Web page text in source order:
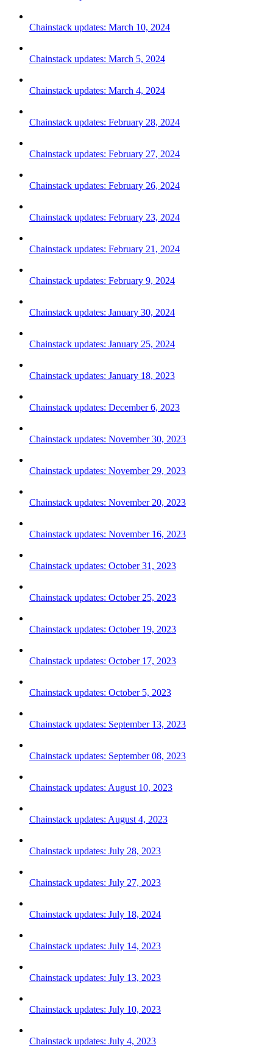
Chainstack updates: March 10, 2024
Chainstack updates: March 5, 2024
Chainstack updates: March 4, 2024
Chainstack updates: February 28, 2024
Chainstack updates: February 27, 2024
Chainstack updates: February 26, 2024
Chainstack updates: February 23, 2024
Chainstack updates: February 21, 2024
Chainstack updates: February 9, 2024
Chainstack updates: January 30, 2024
Chainstack updates: January 25, 2024
Chainstack updates: January 18, 2023
Chainstack updates: December 6, 2023
Chainstack updates: November 30, 2023
Chainstack updates: November 29, 2023
Chainstack updates: November 20, 2023
Chainstack updates: November 16, 2023
Chainstack updates: October 31, 2023
Chainstack updates: October 25, 2023
Chainstack updates: October 19, 2023
Chainstack updates: October 17, 2023
Chainstack updates: October 5, 2023
Chainstack updates: September 13, 2023
Chainstack updates: September 08, 2023
Chainstack updates: August 10, 2023
Chainstack updates: August 4, 2023
Chainstack updates: July 28, 2023
Chainstack updates: July 27, 2023
Chainstack updates: July 18, 2024
Chainstack updates: July 14, 2023
Chainstack updates: July 13, 2023
Chainstack updates: July 10, 2023
Chainstack updates: July 4, 2023